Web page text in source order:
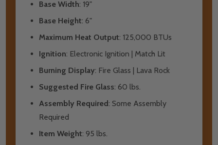
Base Width: 19"
Base Height: 6"
Maximum Heat Output: 125,000 BTUs
Ignition: Electronic Ignition | Match Lit
Burning Display: Fire Glass | Lava Rock
Suggested Fire Glass: 60 lbs.
Assembly Required: Some Assembly
Required
Item Weight: 95 lbs.